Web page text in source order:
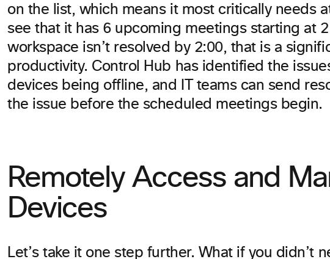
on the list, which means it most critically needs
see that it has 6 upcoming meetings starting at 2
workspace isn’t resolved by 2:00, that is a
productivity. Control Hub has identified the
devices being offline, and IT teams can send
the issue before the scheduled meetings begin.
Remotely Access and
Devices
Let’s take it one step further. What if you didn’t